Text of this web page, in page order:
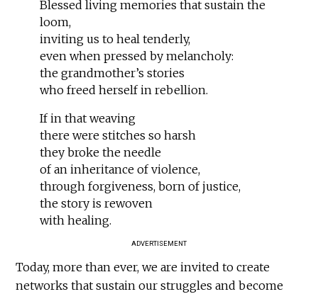
Blessed living memories that sustain the
loom,
inviting us to heal tenderly,
even when pressed by melancholy:
the grandmother’s stories
who freed herself in rebellion.
If in that weaving
there were stitches so harsh
they broke the needle
of an inheritance of violence,
through forgiveness, born of justice,
the story is rewoven
with healing.
ADVERTISEMENT
Today, more than ever, we are invited to create
networks that sustain our struggles and become